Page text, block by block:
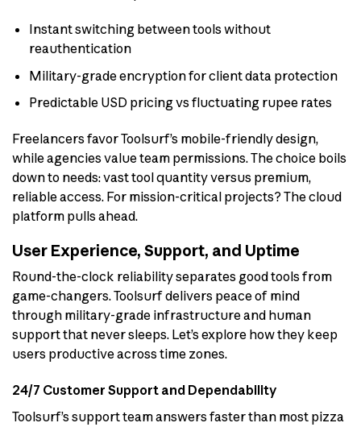
Instant switching between tools without
reauthentication
Military-grade encryption for client data protection
Predictable USD pricing vs fluctuating rupee rates
Freelancers favor Toolsurf’s mobile-friendly design,
while agencies value team permissions. The choice boils
down to needs: vast tool quantity versus premium,
reliable access. For mission-critical projects? The cloud
platform pulls ahead.
User Experience, Support, and Uptime
Round-the-clock reliability separates good tools from
game-changers. Toolsurf delivers peace of mind
through military-grade infrastructure and human
support that never sleeps. Let’s explore how they keep
users productive across time zones.
24/7 Customer Support and Dependability
Toolsurf’s support team answers faster than most pizza